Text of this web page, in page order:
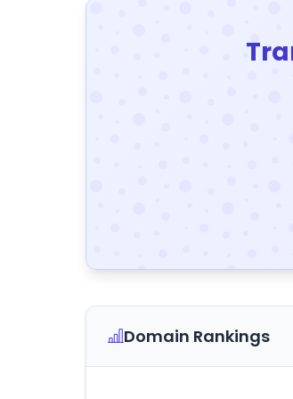
Domain Rankings